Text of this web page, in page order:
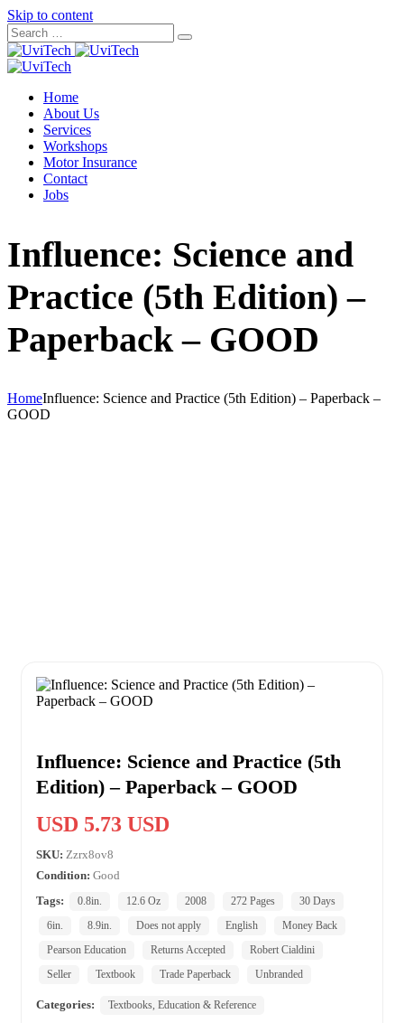
Skip to content
Home
About Us
Services
Workshops
Motor Insurance
Contact
Jobs
Influence: Science and
Practice (5th Edition) –
Paperback – GOOD
HomeInfluence: Science and Practice (5th Edition) – Paperback –
GOOD
Influence: Science and Practice (5th
Edition) – Paperback – GOOD
USD 5.73 USD
SKU: Zzrx8ov8
Condition: Good
Tags:
0.8in. 12.6 Oz 2008 272 Pages
30 Days
6in.
8.9in. Does not apply English
Money Back
Pearson Education
Returns Accepted
Robert Cialdini
Seller
Textbook Trade Paperback Unbranded
Categories: Textbooks, Education & Reference